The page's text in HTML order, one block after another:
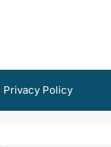
Privacy Policy